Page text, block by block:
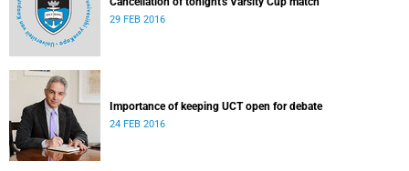
29 FEB 2016
Importance of keeping UCT open for debate
24 FEB 2016